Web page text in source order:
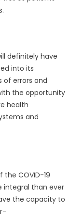
definitely have
into its
of errors and
the opportunity
health
and
COVID-19
integral than ever
the capacity to